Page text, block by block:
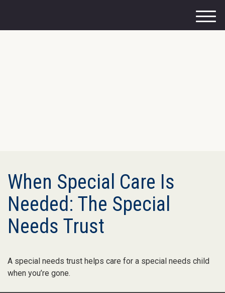
M
e
When Special Care Is
Needed: The Special
Needs Trust
A special needs trust helps care for a special needs child
when you’re gone.